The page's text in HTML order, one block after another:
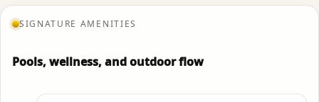
SIGNATURE AMENITIES
Pools, wellness, and outdoor flow